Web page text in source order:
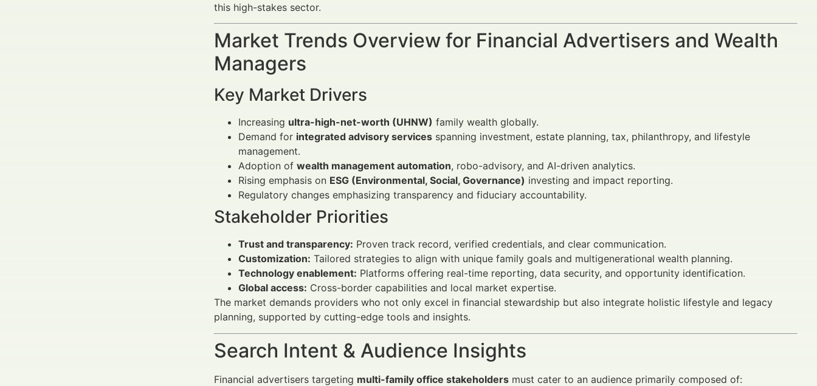
this high-stakes sector.
Market Trends Overview for Financial Advertisers and Wealth
Managers
Key Market Drivers
Increasing ultra-high-net-worth (UHNW) family wealth globally.
Demand for integrated advisory services spanning investment, estate planning, tax, philanthropy, and lifestyle
management.
Adoption of wealth management automation, robo-advisory, and AI-driven analytics.
Rising emphasis on ESG (Environmental, Social, Governance) investing and impact reporting.
Regulatory changes emphasizing transparency and fiduciary accountability.
Stakeholder Priorities
Trust and transparency: Proven track record, verified credentials, and clear communication.
Customization: Tailored strategies to align with unique family goals and multigenerational wealth planning.
Technology enablement: Platforms offering real-time reporting, data security, and opportunity identification.
Global access: Cross-border capabilities and local market expertise.
The market demands providers who not only excel in financial stewardship but also integrate holistic lifestyle and legacy
planning, supported by cutting-edge tools and insights.
Search Intent & Audience Insights
Financial advertisers targeting multi-family office stakeholders must cater to an audience primarily composed of: